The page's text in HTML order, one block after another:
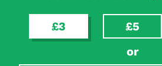
£3 £5
or